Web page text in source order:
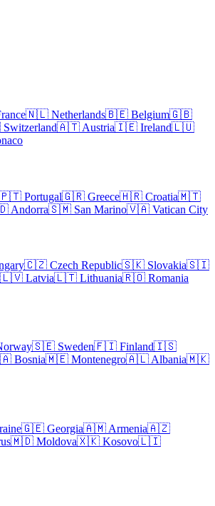
🇳🇱 Netherlands🇧🇪 Belgium🇬🇧
Switzerland🇦🇹 Austria🇮🇪 Ireland🇱🇺
Portugal🇬🇷 Greece🇭🇷 Croatia🇲🇹
Andorra🇸🇲 San Marino🇻🇦 Vatican City
🇨🇿 Czech Republic🇸🇰 Slovakia🇸🇮
🇱🇻 Latvia🇱🇹 Lithuania🇷🇴 Romania
🇸🇪 Sweden🇫🇮 Finland🇮🇸
Bosnia🇲🇪 Montenegro🇦🇱 Albania🇲🇰
🇬🇪 Georgia🇦🇲 Armenia🇦🇿
🇲🇩 Moldova🇽🇰 Kosovo🇱🇮